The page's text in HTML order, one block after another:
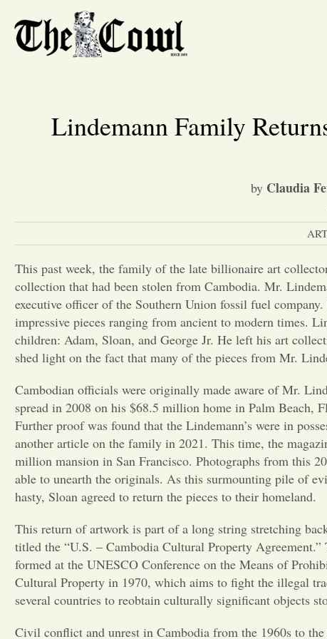
Lindemann Family
by Claudia
This past week, the family of the late billionaire art
collection that had been stolen from Cambodia. Mr.
executive officer of the Southern Union fossil fuel
impressive pieces ranging from ancient to modern times.
children: Adam, Sloan, and George Jr. He left his art
shed light on the fact that many of the pieces from Mr.
Cambodian officials were originally made aware of Mr.
spread in 2008 on his $68.5 million home in Palm Beach,
Further proof was found that the Lindemann’s were in
another article on the family in 2021. This time, the
million mansion in San Francisco. Photographs from this
able to unearth the originals. As this surmounting pile of
hasty, Sloan agreed to return the pieces to their homeland.
This return of artwork is part of a long string stretching
titled the “U.S. – Cambodia Cultural Property
formed at the UNESCO Conference on the Means of
Cultural Property in 1970, which aims to fight the illegal
several countries to reobtain culturally significant objects
Civil conflict and unrest in Cambodia from the 1960s to